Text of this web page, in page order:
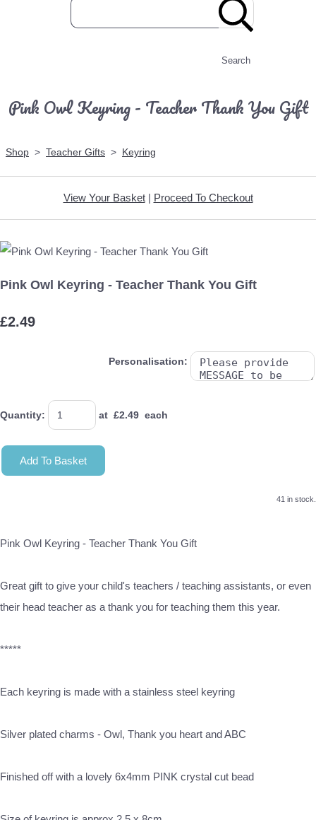
Search
Pink Owl Keyring - Teacher Thank You Gift
Shop > Teacher Gifts > Keyring
View Your Basket| Proceed To Checkout
Pink Owl Keyring - Teacher Thank You Gift
£2.49
Personalisation:
Quantity: at £2.49 each
Add To Basket
41 in stock.
Pink Owl Keyring - Teacher Thank You Gift
Great gift to give your child's teachers / teaching assistants, or even
their head teacher as a thank you for teaching them this year.
*****
Each keyring is made with a stainless steel keyring
Silver plated charms - Owl, Thank you heart and ABC
Finished off with a lovely 6x4mm PINK crystal cut bead